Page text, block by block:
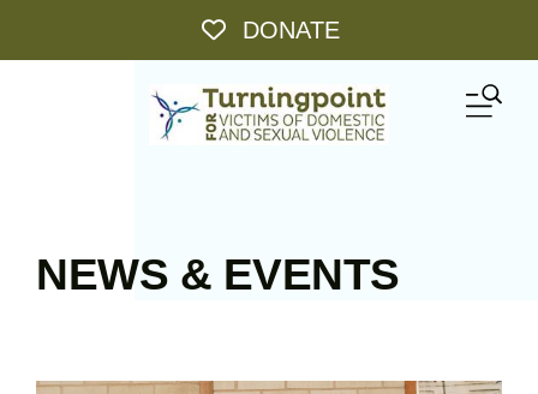
Skip to main content DONATE
NEWS & EVENTS